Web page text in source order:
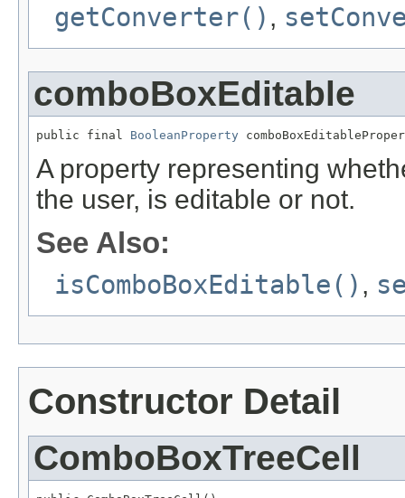
getConverter() ,
comboBoxEditable
public final BooleanProperty
A property representing
the user, is editable or not.
See Also:
isComboBoxEditable() ,
Constructor Detail
ComboBoxTreeCell